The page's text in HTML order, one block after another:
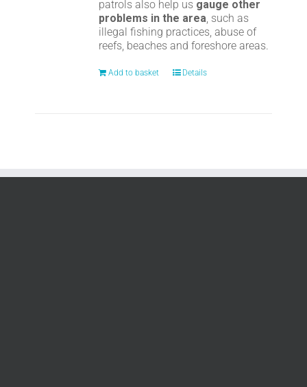
patrols also help us gauge other
problems in the area, such as
illegal fishing practices, abuse of
reefs, beaches and foreshore areas.
Add to basket Details